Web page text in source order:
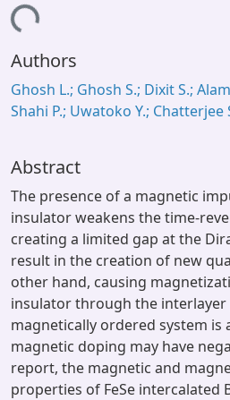
Window (ERMS)
Contact Us
Authors
Ghosh L.; Ghosh S.; Dixit S.;
Shahi P.; Uwatoko Y.; Chatterjee
Abstract
The presence of a magnetic
insulator weakens the time-
creating a limited gap at the
result in the creation of new
other hand, causing
insulator through the
magnetically ordered system is
magnetic doping may have
report, the magnetic and
properties of FeSe intercalated